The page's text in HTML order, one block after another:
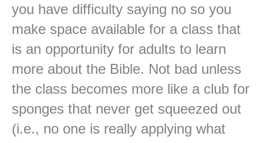
you have difficulty saying no so you
make space available for a class that
is an opportunity for adults to learn
more about the Bible. Not bad unless
the class becomes more like a club for
sponges that never get squeezed out
(i.e., no one is really applying what